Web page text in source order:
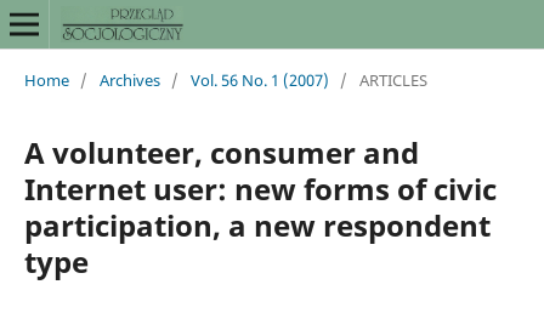
Home / Archives / Vol. 56 No. 1 (2007) / ARTICLES
A volunteer, consumer and
Internet user: new forms of civic
participation, a new respondent
type